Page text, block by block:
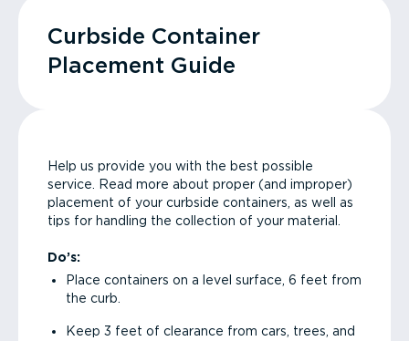
Curbside Container
Placement Guide
Help us provide you with the best possible
service. Read more about proper (and improper)
placement of your curbside containers, as well as
tips for handling the collection of your material.
Do’s:
Place containers on a level surface, 6 feet from
the curb.
Keep 3 feet of clearance from cars, trees, and